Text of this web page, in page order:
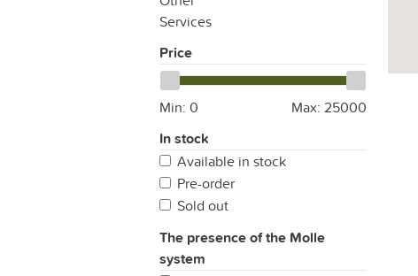
Services
Price
Min: 0 Max: 25000
In stock
Available in stock
Pre-order
Sold out
The presence of the Molle
system